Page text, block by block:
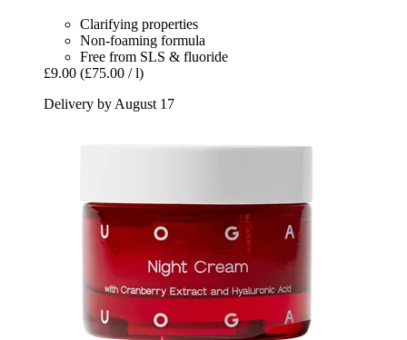
Clarifying properties
Non-foaming formula
Free from SLS & fluoride
£9.00 (£75.00 / l)
Delivery by August 17